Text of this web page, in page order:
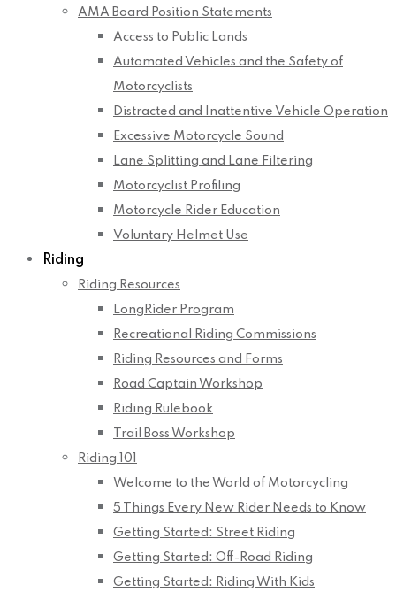
AMA Board Position Statements
Access to Public Lands
Automated Vehicles and the Safety of
Motorcyclists
Distracted and Inattentive Vehicle Operation
Excessive Motorcycle Sound
Lane Splitting and Lane Filtering
Motorcyclist Profiling
Motorcycle Rider Education
Voluntary Helmet Use
Riding
Riding Resources
LongRider Program
Recreational Riding Commissions
Riding Resources and Forms
Road Captain Workshop
Riding Rulebook
Trail Boss Workshop
Riding 101
Welcome to the World of Motorcycling
5 Things Every New Rider Needs to Know
Getting Started: Street Riding
Getting Started: Off-Road Riding
Getting Started: Riding With Kids